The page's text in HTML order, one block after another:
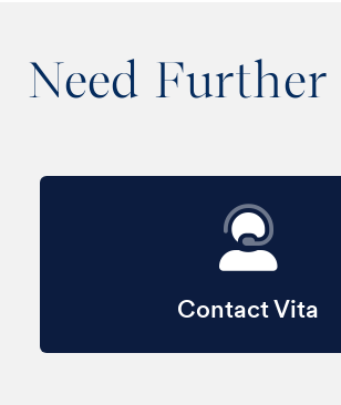
Need Further
Contact Vita